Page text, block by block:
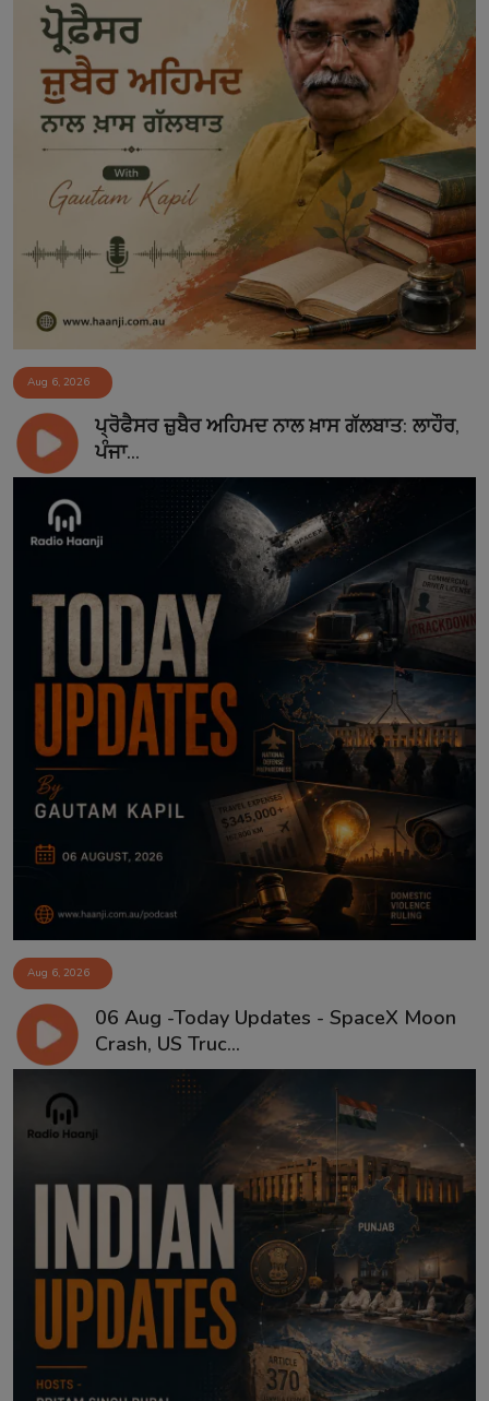
Aug 6, 2026
ਪ੍ਰੋਫੈਸਰ ਜ਼ੁਬੈਰ ਅਹਿਮਦ ਨਾਲ ਖ਼ਾਸ ਗੱਲਬਾਤ: ਲਾਹੌਰ,
ਪੰਜਾ...
Aug 6, 2026
06 Aug -Today Updates - SpaceX Moon
Crash, US Truc...